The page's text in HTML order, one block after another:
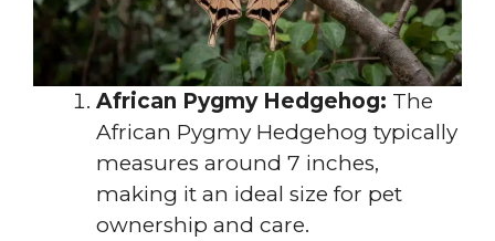
African Pygmy Hedgehog: The
African Pygmy Hedgehog typically
measures around 7 inches,
making it an ideal size for pet
ownership and care.